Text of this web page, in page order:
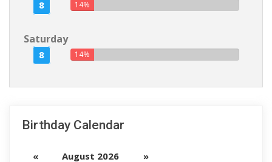
8 14%
Saturday
8 14%
Birthday Calendar
« August 2026
»